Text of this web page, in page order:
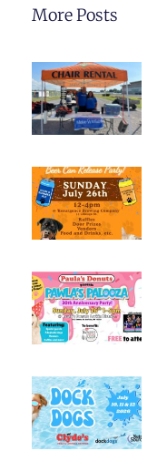
More Posts